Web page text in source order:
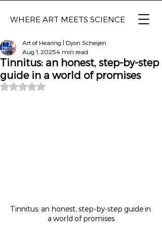
WHERE ART MEETS SCIENCE
Tinnitus: an honest, step-by-step
guide in a world of promises
Art of Hearing | Dyon Scheijen
Aug 1, 20254 min read
Rated NaN out of 5 stars.
Tinnitus: an honest, step-by-step guide in
a world of promises